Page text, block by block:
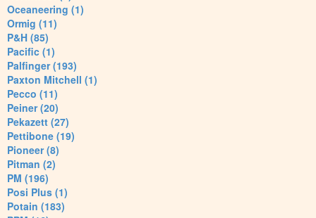
Oceaneering (1)
Ormig (11)
P&H (85)
Pacific (1)
Palfinger (193)
Paxton Mitchell (1)
Pecco (11)
Peiner (20)
Pekazett (27)
Pettibone (19)
Pioneer (8)
Pitman (2)
PM (196)
Posi Plus (1)
Potain (183)